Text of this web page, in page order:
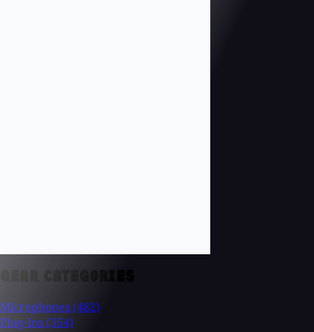
GEAR CATEGORIES
Microphones (482)
Plug-Ins (354)